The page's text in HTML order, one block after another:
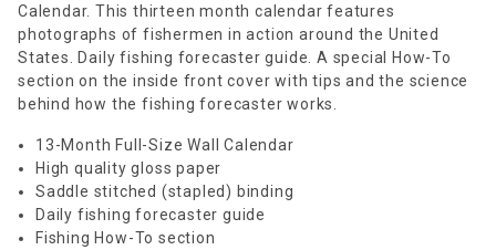
Calendar. This thirteen month calendar features
photographs of fishermen in action around the United
States. Daily fishing forecaster guide. A special How-To
section on the inside front cover with tips and the science
behind how the fishing forecaster works.
13-Month Full-Size Wall Calendar
High quality gloss paper
Saddle stitched (stapled) binding
Daily fishing forecaster guide
Fishing How-To section